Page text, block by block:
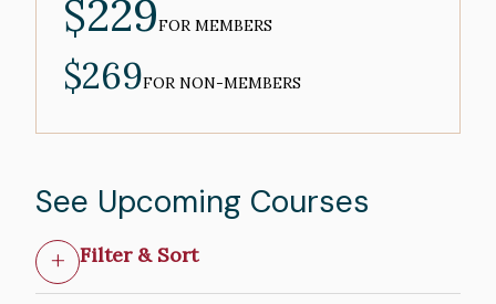
PRICE
$229FOR MEMBERS
NON-
MEMBER
PRICE
$269FOR NON-MEMBERS
See Upcoming Courses
Filter & Sort